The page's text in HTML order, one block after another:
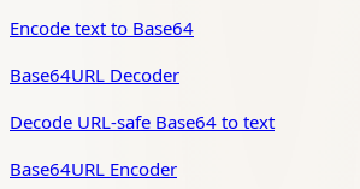
Encode text to Base64
Base64URL Decoder
Decode URL-safe Base64 to text
Base64URL Encoder